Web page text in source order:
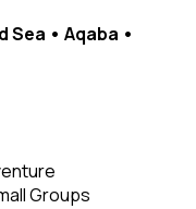
Sea • Aqaba •
Groups